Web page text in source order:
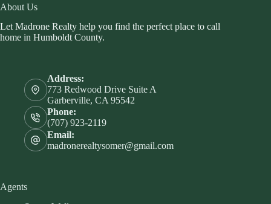
About Us
Let Madrone Realty help you find the perfect place to call
home in Humboldt County.
Address:
773 Redwood Drive Suite A
Garberville, CA 95542
Phone:
(707) 923-2119
Email:
madronerealtysomer@gmail.com
Agents